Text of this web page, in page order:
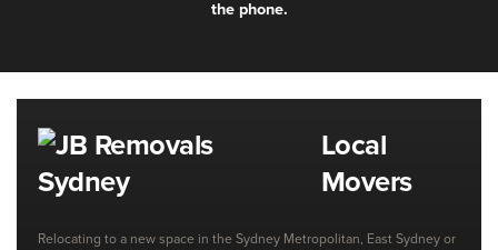
the phone.
Local
Movers
Relocating to a new space in the Sydney Metropolitan, East Sydney or